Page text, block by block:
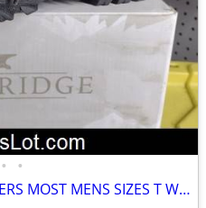
• •
NEW HIKING SHOES SNEAKERS MOST MENS SIZES T W FLEA MARKET INDOORS MALL